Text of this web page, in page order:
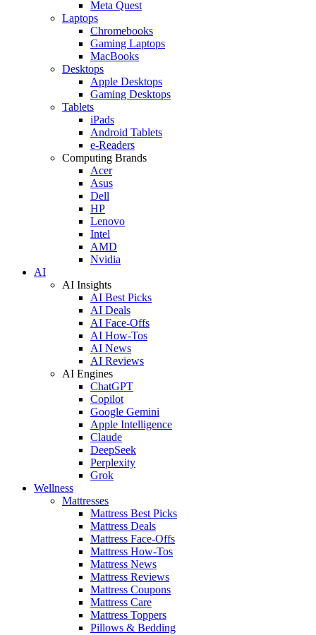
Meta Quest
Laptops
Chromebooks
Gaming Laptops
MacBooks
Desktops
Apple Desktops
Gaming Desktops
Tablets
iPads
Android Tablets
e-Readers
Computing Brands
Acer
Asus
Dell
HP
Lenovo
Intel
AMD
Nvidia
AI
AI Insights
AI Best Picks
AI Deals
AI Face-Offs
AI How-Tos
AI News
AI Reviews
AI Engines
ChatGPT
Copilot
Google Gemini
Apple Intelligence
Claude
DeepSeek
Perplexity
Grok
Wellness
Mattresses
Mattress Best Picks
Mattress Deals
Mattress Face-Offs
Mattress How-Tos
Mattress News
Mattress Reviews
Mattress Coupons
Mattress Care
Mattress Toppers
Pillows & Bedding